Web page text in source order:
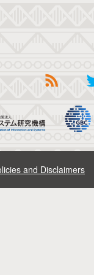
and Disclaimers